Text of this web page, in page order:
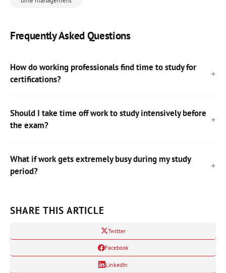
Frequently Asked Questions
How do working professionals find time to study for
certifications?
Should I take time off work to study intensively before
the exam?
What if work gets extremely busy during my study
period?
SHARE THIS ARTICLE
Twitter
Facebook
LinkedIn